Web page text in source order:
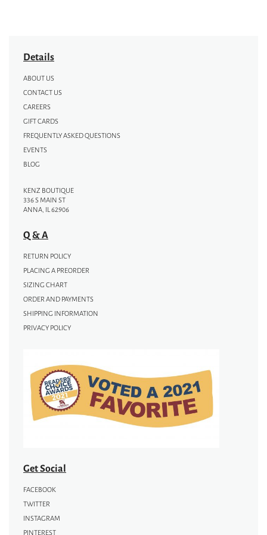
Details
ABOUT US
CONTACT US
CAREERS
GIFT CARDS
FREQUENTLY ASKED QUESTIONS
EVENTS
BLOG
KENZ BOUTIQUE
336 S MAIN ST
ANNA, IL 62906
Q & A
RETURN POLICY
PLACING A PREORDER
SIZING CHART
ORDER AND PAYMENTS
SHIPPING INFORMATION
PRIVACY POLICY
Get Social
FACEBOOK
TWITTER
INSTAGRAM
PINTEREST